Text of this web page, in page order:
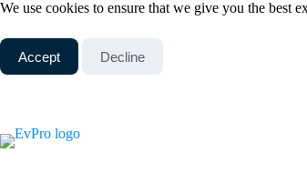
Skip
content
We use cookies to ensure that we give you the best
Accept Decline